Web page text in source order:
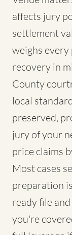
affects jury
settlement
weighs
recovery in
County
local
preserved,
jury of your
price claims
Most cases
preparation
ready file
you're